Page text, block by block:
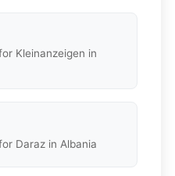
Kleinanzeigen in
Daraz in Albania